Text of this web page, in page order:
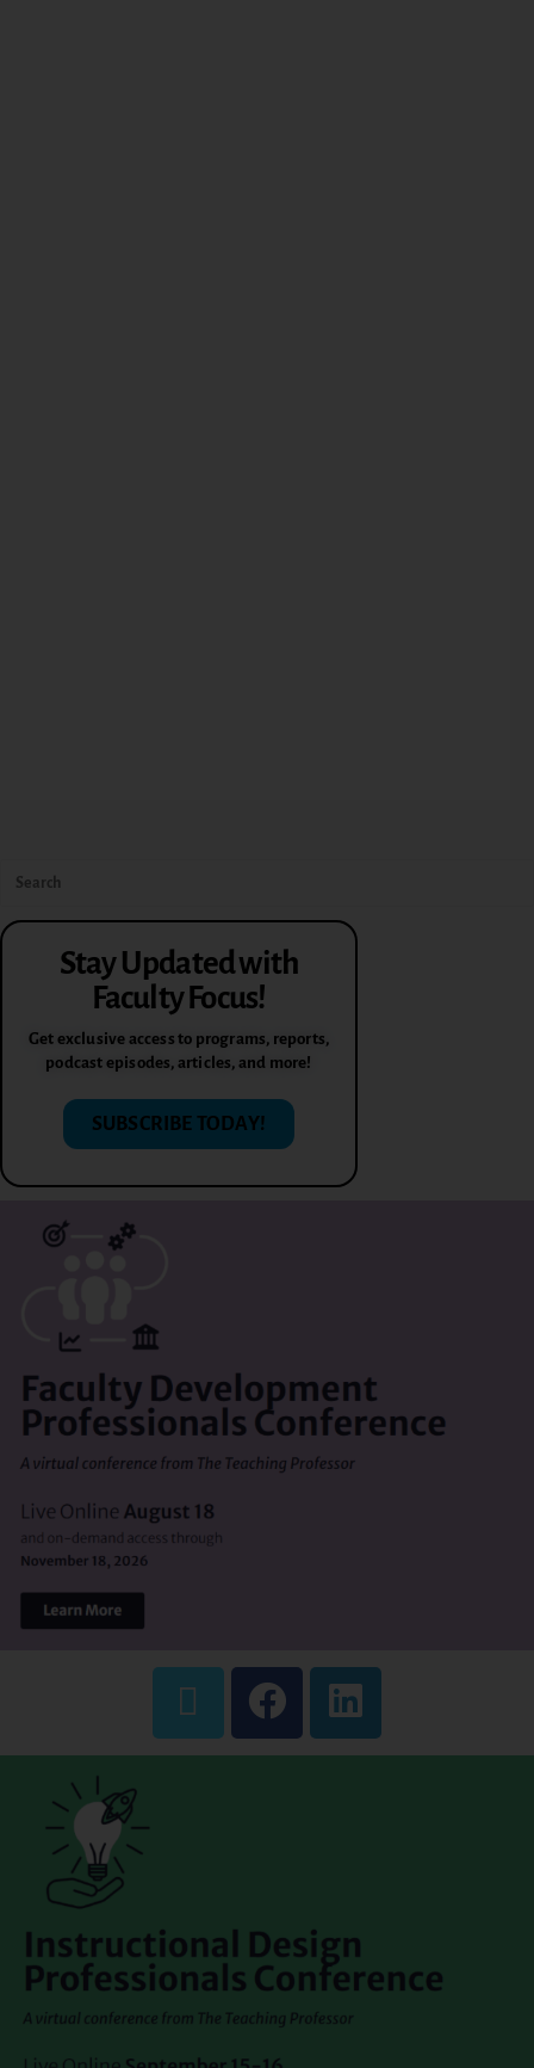
Stay Updated with
Faculty Focus!
Get exclusive access to programs, reports,
podcast episodes, articles, and more!
SUBSCRIBE TODAY!